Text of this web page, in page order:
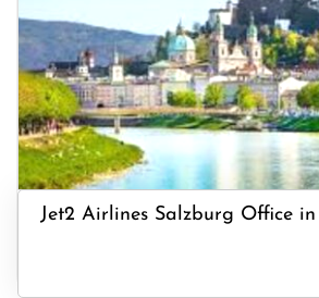
Jet2 Airlines Salzburg Office